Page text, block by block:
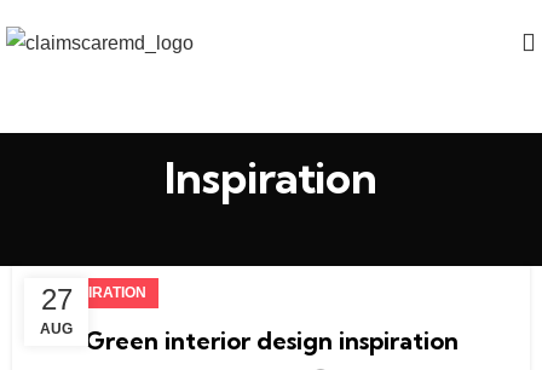
Inspiration
27
AUG
INSPIRATION
Green interior design inspiration